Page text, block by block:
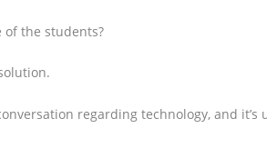
the students?
regarding technology, and it’s